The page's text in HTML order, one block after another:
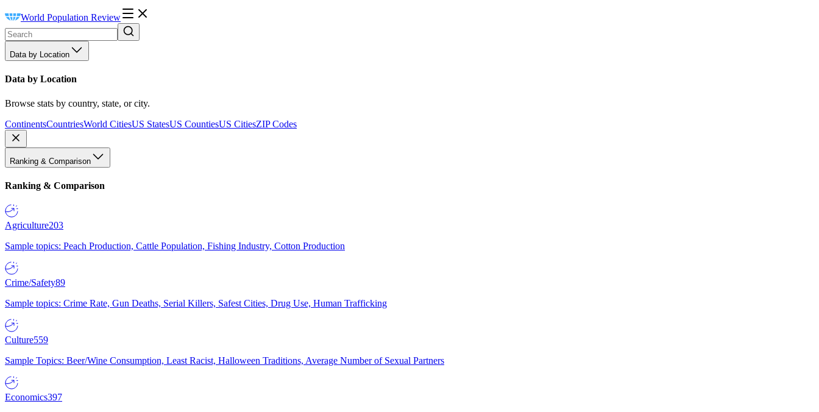
World Population Review
Data by Location
Data by Location
Browse stats by country, state, or city.
ContinentsCountriesWorld CitiesUS StatesUS CountiesUS CitiesZIP Codes
Ranking & Comparison
Ranking & Comparison
Agriculture203
Sample topics: Peach Production, Cattle Population, Fishing Industry, Cotton Production
Crime/Safety89
Sample topics: Crime Rate, Gun Deaths, Serial Killers, Safest Cities, Drug Use, Human Trafficking
Culture559
Sample Topics: Beer/Wine Consumption, Least Racist, Halloween Traditions, Average Number of Sexual Partners
Economics397